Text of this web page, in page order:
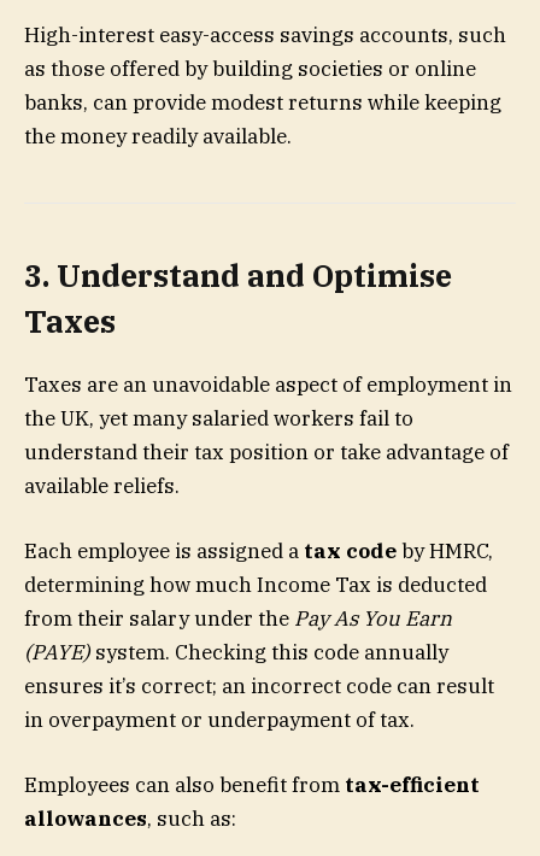
High-interest easy-access savings accounts, such
as those offered by building societies or online
banks, can provide modest returns while keeping
the money readily available.
3. Understand and Optimise
Taxes
Taxes are an unavoidable aspect of employment in
the UK, yet many salaried workers fail to
understand their tax position or take advantage of
available reliefs.
Each employee is assigned a tax codeby HMRC,
determining how much Income Tax is deducted
from their salary under the Pay As You Earn
(PAYE) system. Checking this code annually
ensures it’s correct; an incorrect code can result
in overpayment or underpayment of tax.
Employees can also benefit from tax-efficient
allowances, such as: